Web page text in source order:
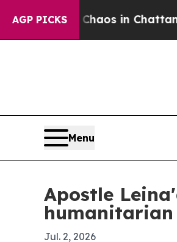
AGP PICKSChaos in Chattanooga.
Menu
Apostle
Jul. 2, 2026